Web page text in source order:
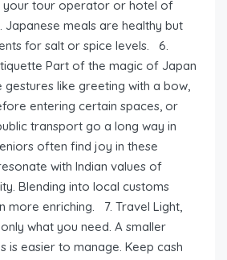
your tour operator or hotel of
meals are healthy but
for salt or spice levels. 6.
Part of the magic of Japan
gestures like greeting with a bow,
entering certain spaces, or
transport go a long way in
often find joy in these
with Indian values of
Blending into local customs
more enriching. 7. Travel Light,
what you need. A smaller
is easier to manage. Keep cash